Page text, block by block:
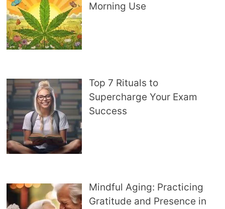
Morning Use
Top 7 Rituals to
Supercharge Your Exam
Success
Mindful Aging: Practicing
Gratitude and Presence in